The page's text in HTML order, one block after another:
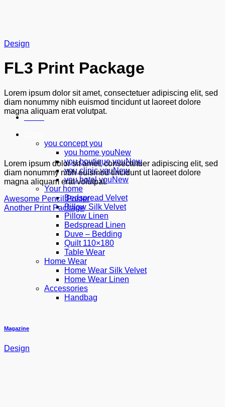
Menu
you concept you
you home you
you boutique you
you clinic you
you hotel you
Your home
Bedspread Velvet
Pillow Silk Velvet
Pillow Linen
Bedspread Linen
Duve – Bedding
Quilt 110×180
Table Wear
Home Wear
Home Wear Silk Velvet
Home Wear Linen
Accessories
Handbag
Design
FL3 Print Package
Lorem ipsum dolor sit amet, consectetuer adipiscing elit, sed
diam nonummy nibh euismod tincidunt ut laoreet dolore
magna aliquam erat volutpat.
Lorem ipsum dolor sit amet, consectetuer adipiscing elit, sed
diam nonummy nibh euismod tincidunt ut laoreet dolore
magna aliquam erat volutpat.
Awesome Pencil Poster
Another Print Package
Magazine
Design